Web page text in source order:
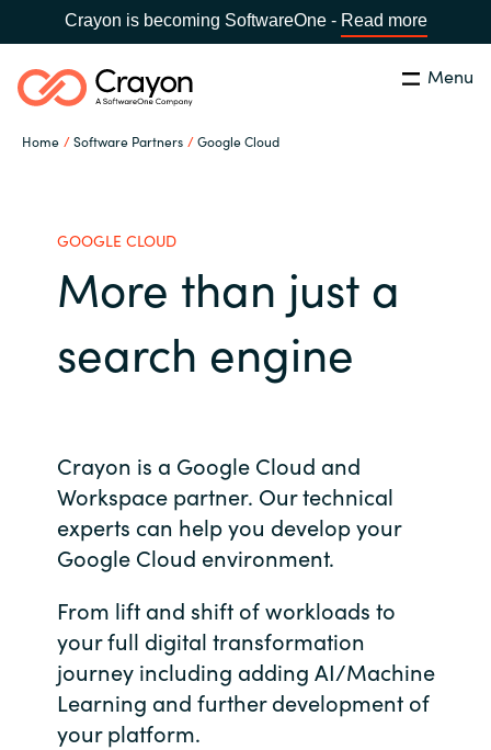
Crayon is becoming SoftwareOne - Read more
Menu
Home Software Partners Google Cloud
Global site
Africa
Austria
Bulgaria
Denmark
Estonia
Search Close
Software Partners
Resources
Contact Us
Career
Channel Partners
GOOGLE CLOUD
More than just a
search engine
Crayon is a Google Cloud and
Workspace partner. Our technical
experts can help you develop your
Google Cloud environment.
From lift and shift of workloads to
your full digital transformation
journey including adding AI/Machine
Learning and further development of
your platform.